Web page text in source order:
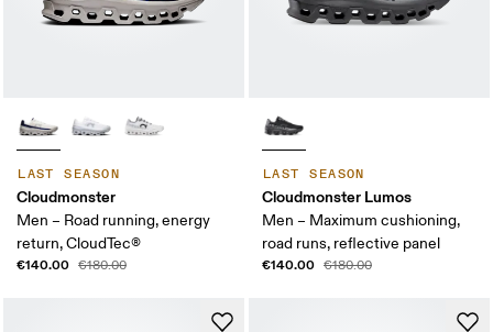
LAST SEASON
Cloudmonster
Men – Road running, energy
return, CloudTec®
€140.00 €180.00
LAST SEASON
Cloudmonster Lumos
Men – Maximum cushioning,
road runs, reflective panel
€140.00 €180.00